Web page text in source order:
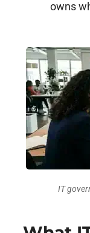
owns
IT